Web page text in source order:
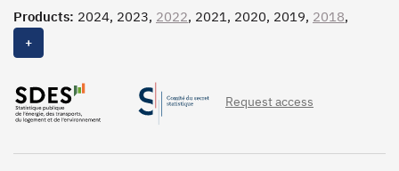
Products: 2024, 2023, 2022, 2021, 2020, 2019, 2018,
2017,
2008, 2007, 2006
+
Request access